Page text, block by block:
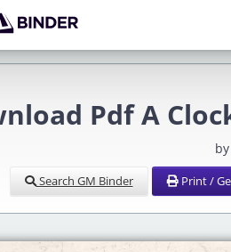
Pdf A
Search GM Binder Print /